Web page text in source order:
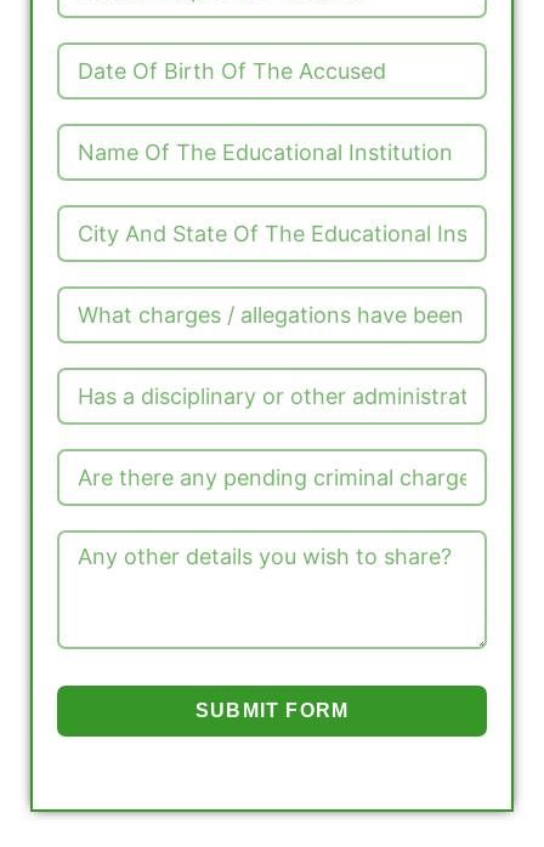
SUBMIT FORM